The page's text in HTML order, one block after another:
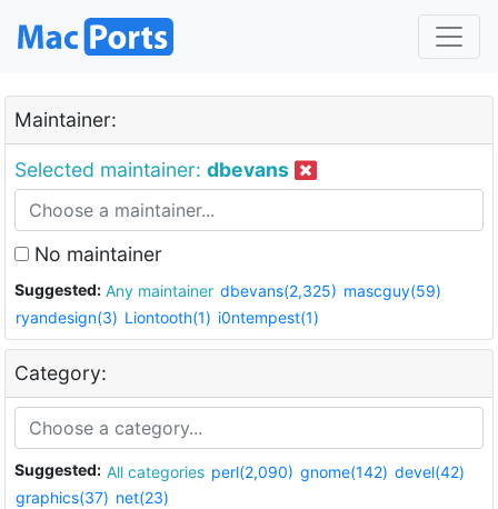
Maintainer:
Selected maintainer: dbevans
No maintainer
Suggested: Any maintainer dbevans(2,325) mascguy(59)
ryandesign(3) Liontooth(1) i0ntempest(1)
Category:
Suggested: All categories perl(2,090) gnome(142) devel(42)
graphics(37) net(23)